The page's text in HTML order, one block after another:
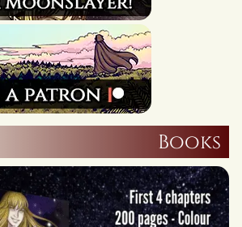
Books